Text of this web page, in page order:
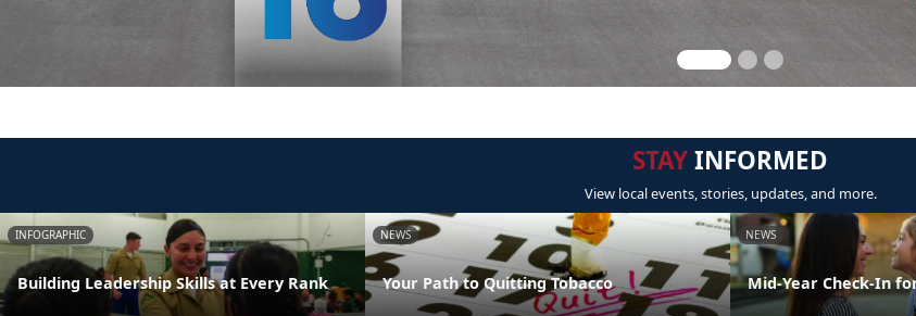
STAYINFORMED
View local events, stories, updates, and more.
INFOGRAPHIC
Building Leadership Skills at Every Rank
NEWS
Your Path to Quitting Tobacco
NEWS
Mid-Year Check-In